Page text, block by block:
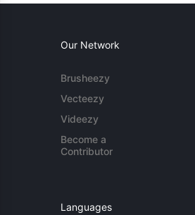
Our Network
Brusheezy
Vecteezy
Videezy
Become a
Contributor
Languages